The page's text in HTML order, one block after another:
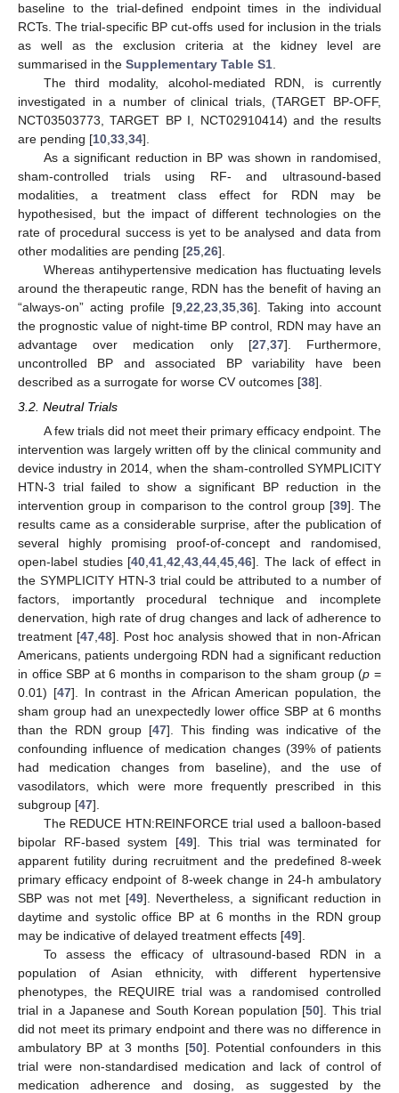
baseline to the trial-defined endpoint times in the individual
RCTs. The trial-specific BP cut-offs used for inclusion in the trials
as well as the exclusion criteria at the kidney level are
summarised in the Supplementary Table S1
The third modality, alcohol-mediated RDN, is currently
investigated in a number of clinical trials, (TARGET BP-OFF,
NCT03503773, TARGET BP I, NCT02910414) and the results
are pending [10 33 34].
As a significant reduction in BP was shown in randomised,
sham-controlled trials using RF- and ultrasound-based
modalities, a treatment class effect for RDN may be
hypothesised, but the impact of different technologies on the
rate of procedural success is yet to be analysed and data from
other modalities are pending [25 26].
Whereas antihypertensive medication has fluctuating levels
around the therapeutic range, RDN has the benefit of having an
“always-on” acting profile [9, 22 23, 35, 36]. Taking into account
the prognostic value of night-time BP control, RDN may have an
advantage over medication only [27, 37]. Furthermore,
uncontrolled BP and associated BP variability have been
described as a surrogate for worse CV outcomes [38].
3.2. Neutral Trials
A few trials did not meet their primary efficacy endpoint. The
intervention was largely written off by the clinical community and
device industry in 2014, when the sham-controlled SYMPLICITY
HTN-3 trial failed to show a significant BP reduction in the
intervention group in comparison to the control group [39]. The
results came as a considerable surprise, after the publication of
several highly promising proof-of-concept and randomised,
open-label studies [40,41,42,43,44,45,46]. The lack of effect in
the SYMPLICITY HTN-3 trial could be attributed to a number of
factors, importantly procedural technique and incomplete
denervation, high rate of drug changes and lack of adherence to
treatment [47,48]. Post hoc analysis showed that in non-African
Americans, patients undergoing RDN had a significant reduction
in office SBP at 6 months in comparison to the sham group (p =
0.01) [47]. In contrast in the African American population, the
sham group had an unexpectedly lower office SBP at 6 months
than the RDN group [47]. This finding was indicative of the
confounding influence of medication changes (39% of patients
had medication changes from baseline), and the use of
vasodilators, which were more frequently prescribed in this
subgroup [47].
The REDUCE HTN:REINFORCE trial used a balloon-based
bipolar RF-based system [49]. This trial was terminated for
apparent futility during recruitment and the predefined 8-week
primary efficacy endpoint of 8-week change in 24-h ambulatory
SBP was not met [49]. Nevertheless, a significant reduction in
daytime and systolic office BP at 6 months in the RDN group
may be indicative of delayed treatment effects [49].
To assess the efficacy of ultrasound-based RDN in a
population of Asian ethnicity, with different hypertensive
phenotypes, the REQUIRE trial was a randomised controlled
trial in a Japanese and South Korean population [50]. This trial
did not meet its primary endpoint and there was no difference in
ambulatory BP at 3 months [50]. Potential confounders in this
trial were non-standardised medication and lack of control of
medication adherence and dosing, as suggested by the